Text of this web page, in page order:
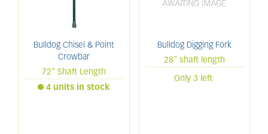
Bulldog Chisel & Point
Crowbar
72" Shaft Length
4 units in stock
Bulldog Digging Fork
28" shaft length
Only 3 left